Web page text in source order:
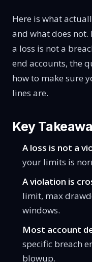
Here is what
and what does
a loss is not a
end accounts, the
how to make sure
lines are.
Key
A loss is not a
your limits is
A violation is
limit, max
windows.
Most account
specific breach
blowup.